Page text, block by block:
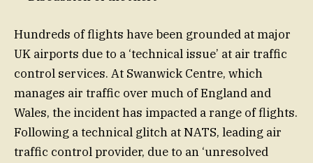
Hundreds of flights have been grounded at major
UK airports due to a ‘technical issue’ at air traffic
control services. At Swanwick Centre, which
manages air traffic over much of England and
Wales, the incident has impacted a range of flights.
Following a technical glitch at NATS, leading air
traffic control provider, due to an ‘unresolved